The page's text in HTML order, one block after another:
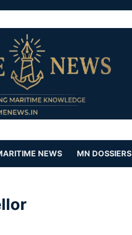
NEWS MN DOSSIERS